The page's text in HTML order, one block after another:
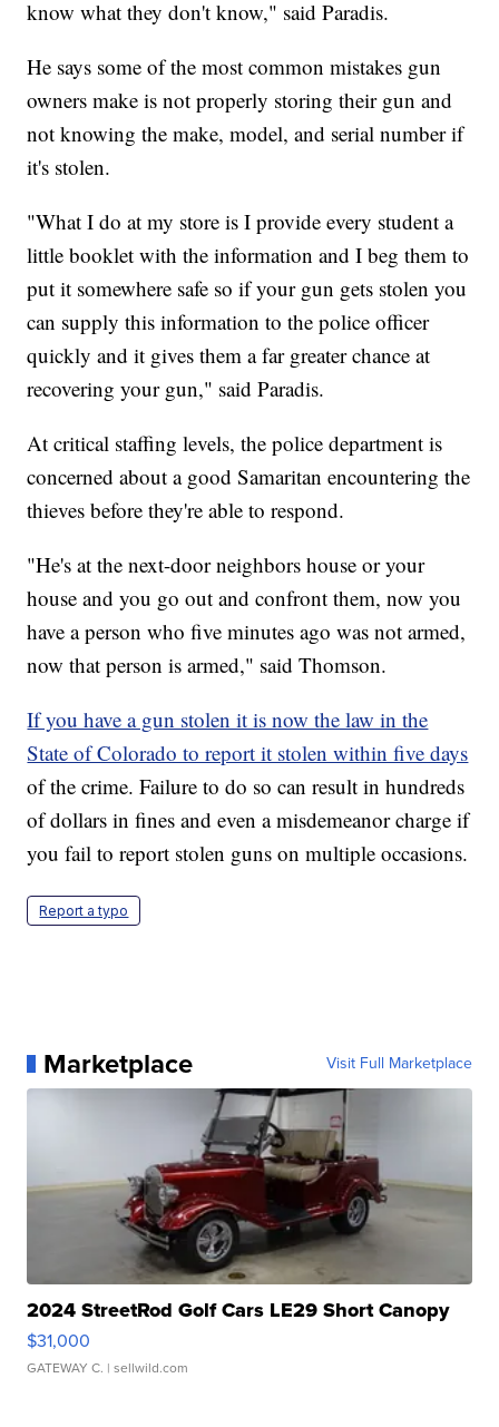
know what they don't know," said Paradis.
He says some of the most common mistakes gun
owners make is not properly storing their gun and
not knowing the make, model, and serial number if
it's stolen.
"What I do at my store is I provide every student a
little booklet with the information and I beg them to
put it somewhere safe so if your gun gets stolen you
can supply this information to the police officer
quickly and it gives them a far greater chance at
recovering your gun," said Paradis.
At critical staffing levels, the police department is
concerned about a good Samaritan encountering the
thieves before they're able to respond.
"He's at the next-door neighbors house or your
house and you go out and confront them, now you
have a person who five minutes ago was not armed,
now that person is armed," said Thomson.
If you have a gun stolen it is now the law in the
State of Colorado to report it stolen within five days
of the crime. Failure to do so can result in hundreds
of dollars in fines and even a misdemeanor charge if
you fail to report stolen guns on multiple occasions.
Report a typo
Marketplace Visit Full Marketplace
2024 StreetRod Golf Cars LE29 Short Canopy
$31,000
GATEWAY C. | sellwild.com